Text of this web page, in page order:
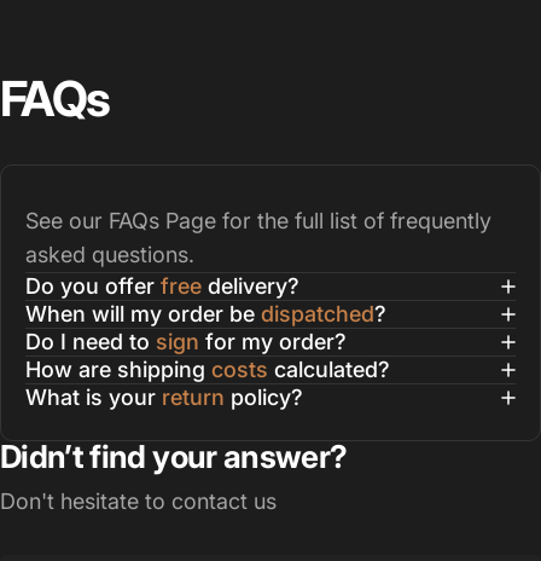
FAQs
See our FAQs Page for the full list of frequently
asked questions.
Do you offer free delivery?
When will my order be dispatched?
Do I need to sign for my order?
How are shipping costs calculated?
What is your return policy?
Didn’t find your answer?
Don't hesitate to contact us